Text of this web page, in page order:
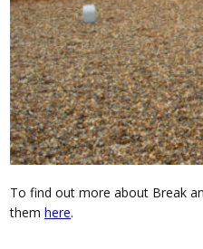
To find out more about Break
themhere.